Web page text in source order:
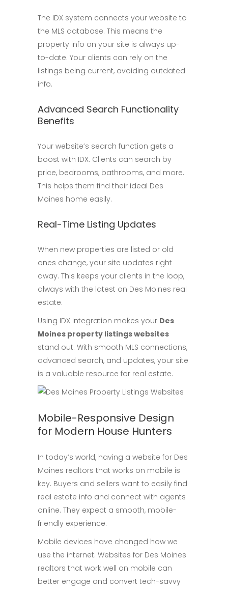
The IDX system connects your website to
the MLS database. This means the
property info on your site is always up-
to-date. Your clients can rely on the
listings being current, avoiding outdated
info.
Advanced Search Functionality
Benefits
Your website’s search function gets a
boost with IDX. Clients can search by
price, bedrooms, bathrooms, and more.
This helps them find their ideal Des
Moines home easily.
Real-Time Listing Updates
When new properties are listed or old
ones change, your site updates right
away. This keeps your clients in the loop,
always with the latest on Des Moines real
estate.
Using IDX integration makes your Des
Moines property listings websites
stand out. With smooth MLS connections,
advanced search, and updates, your site
is a valuable resource for real estate.
Mobile-Responsive Design
for Modern House Hunters
In today’s world, having a website for Des
Moines realtors that works on mobile is
key. Buyers and sellers want to easily find
real estate info and connect with agents
online. They expect a smooth, mobile-
friendly experience.
Mobile devices have changed how we
use the internet. Websites for Des Moines
realtors that work well on mobile can
better engage and convert tech-savvy